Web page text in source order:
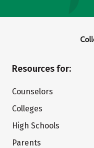
Resources for:
Counselors
Colleges
High Schools
Parents